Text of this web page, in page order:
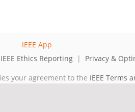
IEEE Ethics Reporting | Privacy &
your agreement to the IEEE Terms